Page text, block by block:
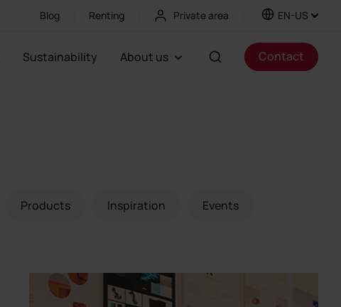
Blog Renting Private area EN-US
Sustainability About us Contact
Products Inspiration Events